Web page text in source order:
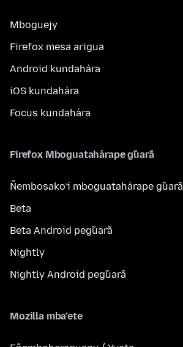
Mboguejy
Firefox mesa arigua
Android kundahára
iOS kundahára
Focus kundahára
Firefox Mboguatahárape g̃uarã
Ñembosako’i mboguatahárape g̃uarã
Beta
Beta Android peg̃uarã
Nightly
Nightly Android peg̃uarã
Mozilla mba’ete